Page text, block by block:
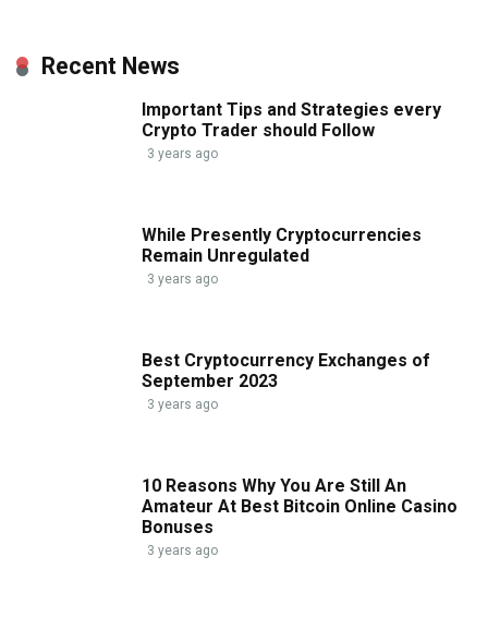
Recent News
Important Tips and Strategies every
Crypto Trader should Follow
3 years ago
While Presently Cryptocurrencies
Remain Unregulated
3 years ago
Best Cryptocurrency Exchanges of
September 2023
3 years ago
10 Reasons Why You Are Still An
Amateur At Best Bitcoin Online Casino
Bonuses
3 years ago